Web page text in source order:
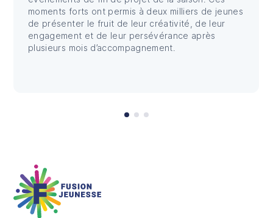
moments forts ont permis à deux milliers de jeunes
de présenter le fruit de leur créativité, de leur
engagement et de leur persévérance après
plusieurs mois d’accompagnement.
Fusion Jeunesse